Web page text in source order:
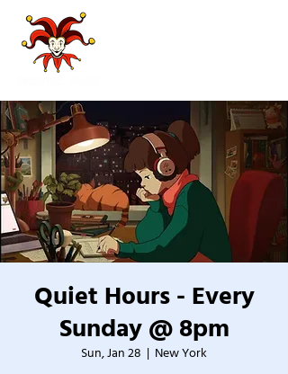
Quiet Hours - Every
Sunday @ 8pm
Sun, Jan 28
  |
New York